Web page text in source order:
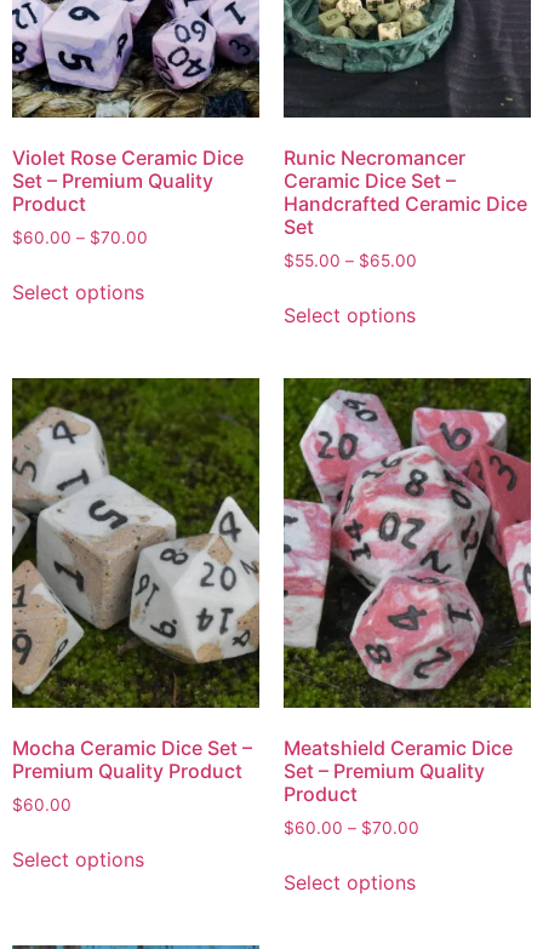
Violet Rose Ceramic Dice
Set – Premium Quality
Product
$60.00 – $70.00
Select options
Runic Necromancer
Ceramic Dice Set –
Handcrafted Ceramic Dice
Set
$55.00 – $65.00
Select options
Mocha Ceramic Dice Set –
Premium Quality Product
$60.00
Select options
Meatshield Ceramic Dice
Set – Premium Quality
Product
$60.00 – $70.00
Select options